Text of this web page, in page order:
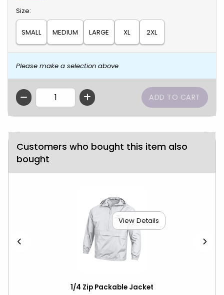
Select
Size:
SMALL MEDIUM LARGE XL 2XL
Please make a selection above
QTY
Customers who bought this item also
bought
View Details
1/4 Zip Packable Jacket